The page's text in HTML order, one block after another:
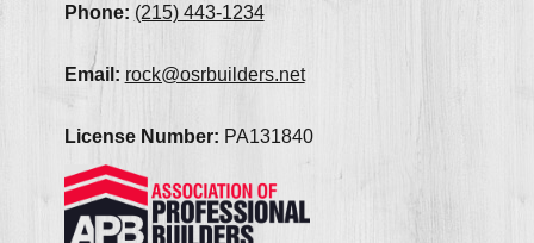
Phone: (215) 443-1234
Email: rock@osrbuilders.net
License Number: PA131840